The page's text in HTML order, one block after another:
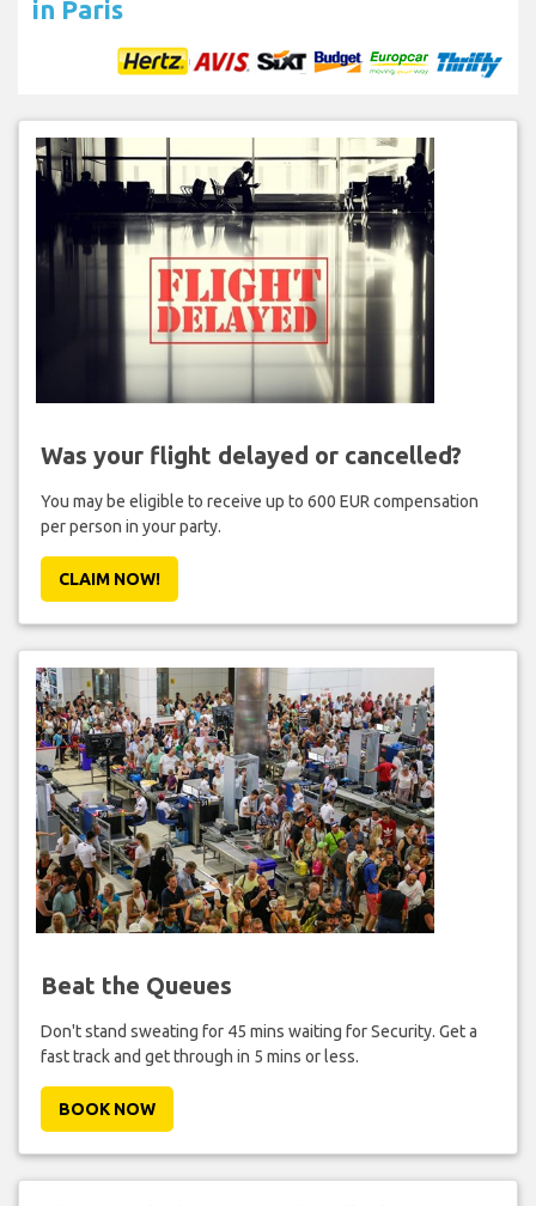
in Paris
Was your flight delayed or cancelled?
You may be eligible to receive up to 600 EUR compensation
per person in your party.
CLAIM NOW!
Beat the Queues
Don't stand sweating for 45 mins waiting for Security. Get a
fast track and get through in 5 mins or less.
BOOK NOW